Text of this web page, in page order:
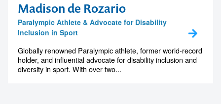
Madison de Rozario
Paralympic Athlete & Advocate for Disability
Inclusion in Sport
Globally renowned Paralympic athlete, former world-record
holder, and influential advocate for disability inclusion and
diversity in sport. With over two...